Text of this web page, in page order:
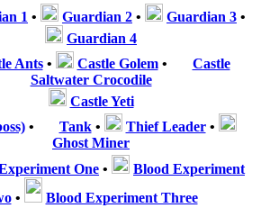
1 • Guardian 2 • Guardian 3 •
Guardian 4
Ants • Castle Golem •
Castle
Saltwater Crocodile
Castle Yeti
• Tank • Thief Leader •
Ghost Miner
One •
Blood Experiment
•
Blood Experiment Three